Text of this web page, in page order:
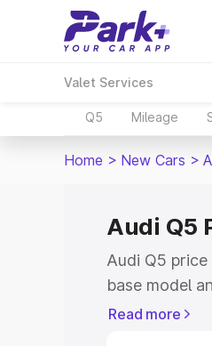
Valet Services
Q5 Mileage
Home > New Cars >
Audi Q5
Audi Q5
base model
model. This
Read more